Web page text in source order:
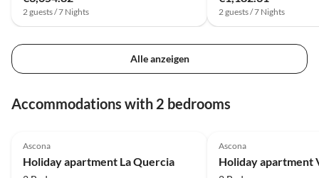
2 guests / 7 Nights 2 guests / 7 Nights
Alle anzeigen
Accommodations with 2 bedrooms
Ascona
Holiday apartment La Quercia
Ascona
Holiday apartment